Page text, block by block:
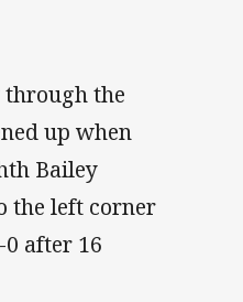
the
up when
Bailey
the left corner
after 16